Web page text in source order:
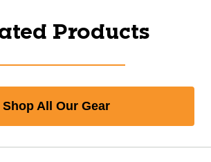
Products
Shop All Our Gear